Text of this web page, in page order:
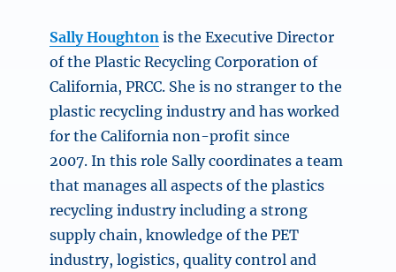
Sally Houghton is the Executive Director
of the Plastic Recycling Corporation of
California, PRCC. She is no stranger to the
plastic recycling industry and has worked
for the California non-profit since
2007. In this role Sally coordinates a team
that manages all aspects of the plastics
recycling industry including a strong
supply chain, knowledge of the PET
industry, logistics, quality control and